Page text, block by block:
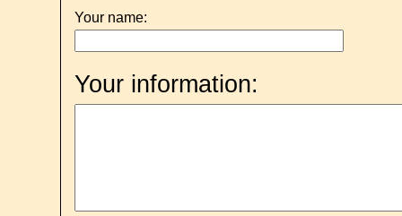
Your name:
Your information: